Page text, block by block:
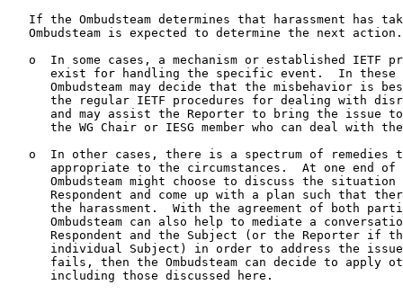
If the Ombudsteam determines that harassment has
   Ombudsteam is expected to determine the next action.
o  In some cases, a mechanism or established IETF
exist for handling the specific event.  In these
Ombudsteam may decide that the misbehavior is
the regular IETF procedures for dealing with
and may assist the Reporter to bring the issue
the WG Chair or IESG member who can deal with
o  In other cases, there is a spectrum of remedies
appropriate to the circumstances.  At one end of
Ombudsteam might choose to discuss the situation
Respondent and come up with a plan such that
the harassment.  With the agreement of both
Ombudsteam can also help to mediate a
Respondent and the Subject (or the Reporter if
individual Subject) in order to address the
fails, then the Ombudsteam can decide to apply
      including those discussed here.